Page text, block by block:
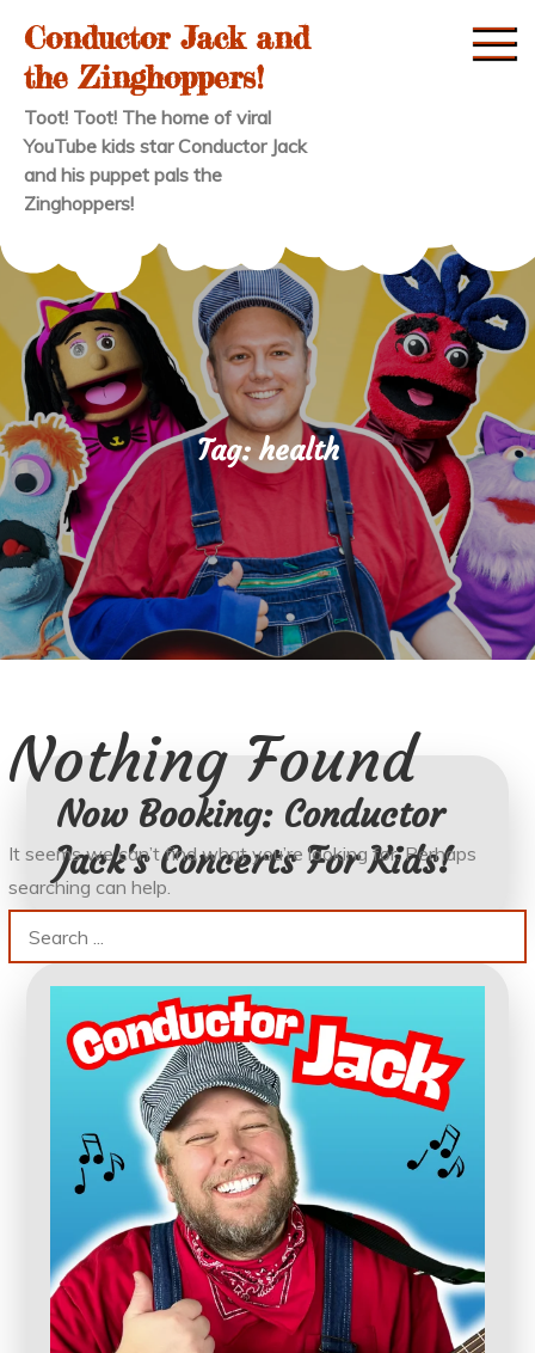
content
Conductor Jack and
the Zinghoppers!
Toot! Toot! The home of viral
YouTube kids star Conductor Jack
and his puppet pals the
Zinghoppers!
Tag:health
Nothing Found
It seems we can’t find what you’re looking for. Perhaps
searching can help.
Search
for:
Now Booking: Conductor
Jack's Concerts For Kids!